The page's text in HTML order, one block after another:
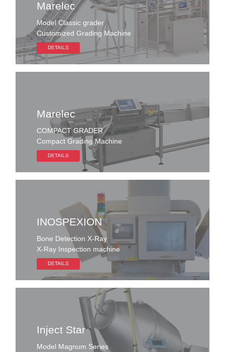
Marelec
Model Classic grader
Customized Grading Machine
DETAILS
Marelec
COMPACT GRADER
Compact Grading Machine
DETAILS
INOSPEXION
Bone Detection X-Ray
X-Ray Inspection machine
DETAILS
Inject Star
Model Magnum Series